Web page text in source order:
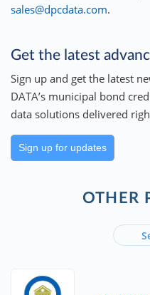
sales@dpcdata.com.
Get the latest
Sign up and get the latest
DATA’s municipal bond
data solutions delivered
Sign up for updates
OTHER